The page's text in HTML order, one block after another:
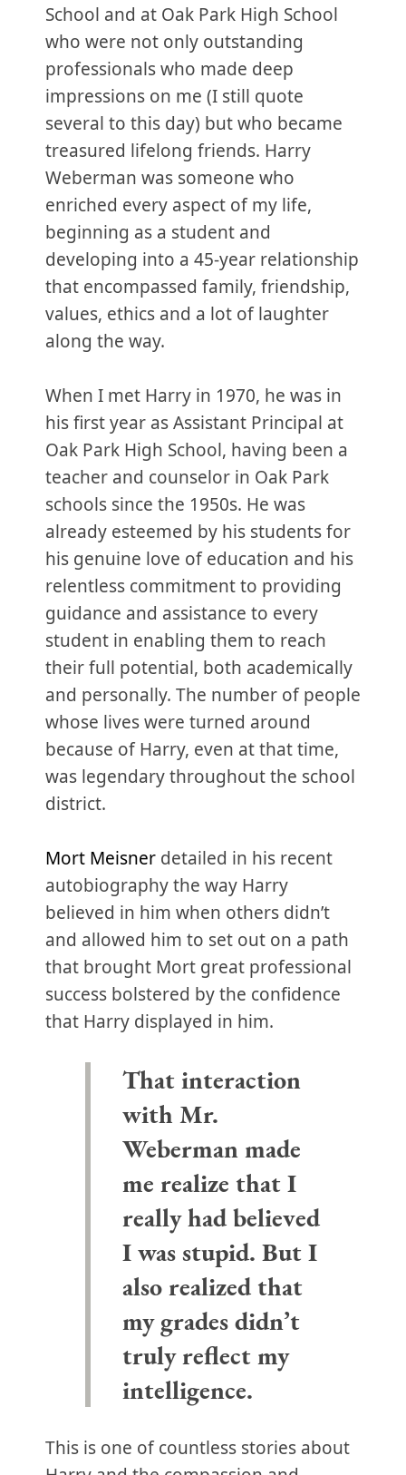
School and at Oak Park High School
who were not only outstanding
professionals who made deep
impressions on me (I still quote
several to this day) but who became
treasured lifelong friends. Harry
Weberman was someone who
enriched every aspect of my life,
beginning as a student and
developing into a 45-year relationship
that encompassed family, friendship,
values, ethics and a lot of laughter
along the way.
When I met Harry in 1970, he was in
his first year as Assistant Principal at
Oak Park High School, having been a
teacher and counselor in Oak Park
schools since the 1950s. He was
already esteemed by his students for
his genuine love of education and his
relentless commitment to providing
guidance and assistance to every
student in enabling them to reach
their full potential, both academically
and personally. The number of people
whose lives were turned around
because of Harry, even at that time,
was legendary throughout the school
district.
Mort Meisner detailed in his recent
autobiography the way Harry
believed in him when others didn’t
and allowed him to set out on a path
that brought Mort great professional
success bolstered by the confidence
that Harry displayed in him.
That interaction
with Mr.
Weberman made
me realize that I
really had believed
I was stupid. But I
also realized that
my grades didn’t
truly reflect my
intelligence.
This is one of countless stories about